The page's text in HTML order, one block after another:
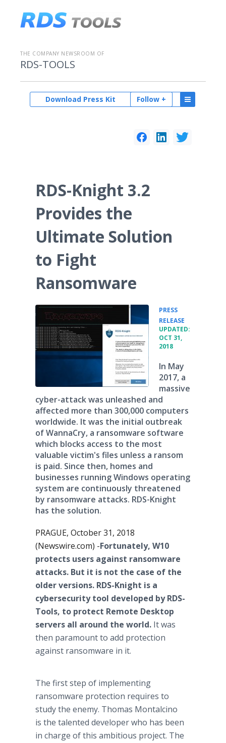
THE COMPANY NEWSROOM OF
RDS-TOOLS
Follow +
Download Press Kit
RDS-Knight 3.2
Provides the
Ultimate Solution
to Fight
Ransomware
PRESS
RELEASE
UPDATED:
OCT 31,
2018
In May
2017, a
massive
cyber-attack was unleashed and
affected more than 300,000 computers
worldwide. It was the initial outbreak
of WannaCry, a ransomware software
which blocks access to the most
valuable victim's files unless a ransom
is paid. Since then, homes and
businesses running Windows operating
system are continuously threatened
by ransomware attacks. RDS-Knight
has the solution.
PRAGUE, October 31, 2018
(Newswire.com) -​Fortunately, W10
protects users against ransomware
attacks. But it is not the case of the
older versions. RDS-Knight is a
cybersecurity tool developed by RDS-
Tools, to protect Remote Desktop
servers all around the world. It was
then paramount to add protection
against ransomware in it.
The first step of implementing
ransomware protection requires to
study the enemy. Thomas Montalcino
is the talented developer who has been
in charge of this ambitious project. The